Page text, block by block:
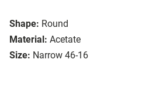
Shape: Round
Material: Acetate
Size: Narrow 46-16